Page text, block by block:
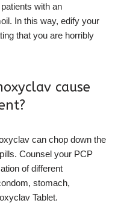
with an
In this way, edify your
that you are horribly
cause
can chop down the
Counsel your PCP
of different
stomach,
Tablet.